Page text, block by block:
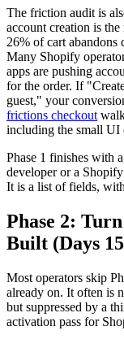
The friction audit is
account creation is
26% of cart abandons
Many Shopify
apps are pushing
for the order. If
guest," your
frictions checkout
including the small UI
Phase 1 finishes with
developer or a
It is a list of fields,
Phase 2:
Built (Days
Most operators skip
already on. It often is
but suppressed by a
activation pass for